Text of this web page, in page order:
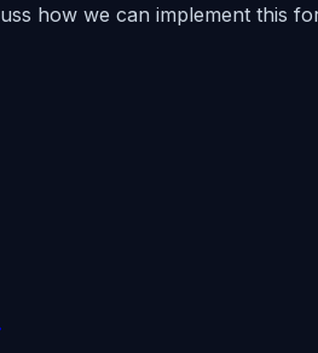
how we can implement this